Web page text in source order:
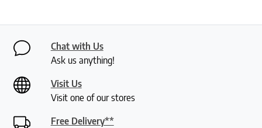
Chat with Us
Ask us anything!
Visit Us
Visit one of our stores
Free Delivery**